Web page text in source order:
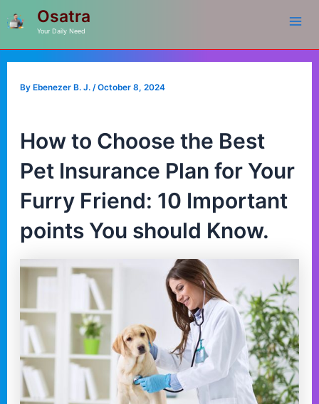
Skip
to
content
Osatra
Your Daily Need
ByEbenezer B. J. /October 8, 2024
How to Choose the Best
Pet Insurance Plan for Your
Furry Friend: 10 Important
points You should Know.
Post
navigation